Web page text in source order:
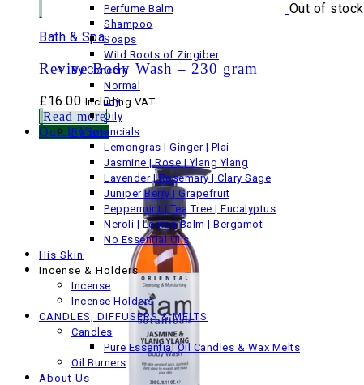
Perfume Balm
Shampoo
Soaps
Wild Roots of Zingiber
By Concern
Normal
Dry
Oily
By Botancials
Lemongras | Ginger | Plai
Jasmine | Rose | Ylang Ylang
Lavender | Rosemary | Clary Sage
Juniper Berry | Grapefruit
Peppermint | Tea Tree | Eucalyptus
Neroli | Lemon Balm | Bergamot
No Essential Oils
His Skin
Incense & Holders
Incense
Incense Holders
CANDLES, DIFFUSERS & MELTS
Candles
Pure Essential Oil Candles & Wax Melts
Oil Burners
About Us
Out of stock
Bath & Spa
Revive Body Wash – 230 gram
£16.00 Including VAT
Read more
Quick View